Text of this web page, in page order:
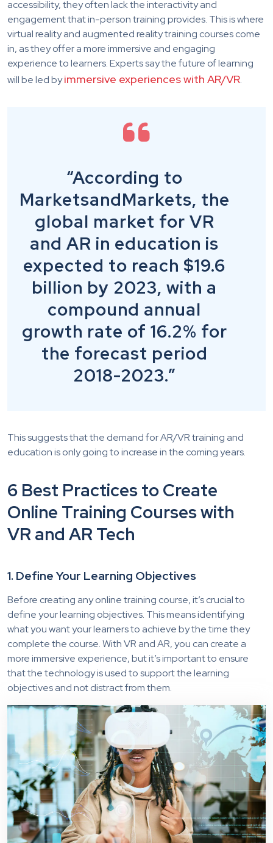
accessibility, they often lack the interactivity and
engagement that in-person training provides. This is where
virtual reality and augmented reality training courses come
in, as they offer a more immersive and engaging
experience to learners. Experts say the future of learning
will be led byimmersive experiences with AR/VR.
“According to
MarketsandMarkets, the
global market for VR
and AR in education is
expected to reach $19.6
billion by 2023, with a
compound annual
growth rate of 16.2% for
the forecast period
2018-2023.”
This suggests that the demand for AR/VR training and
education is only going to increase in the coming years.
6 Best Practices to Create
Online Training Courses with
VR and AR Tech
1. Define Your Learning Objectives
Before creating any online training course, it’s crucial to
define your learning objectives. This means identifying
what you want your learners to achieve by the time they
complete the course. With VR and AR, you can create a
more immersive experience, but it’s important to ensure
that the technology is used to support the learning
objectives and not distract from them.